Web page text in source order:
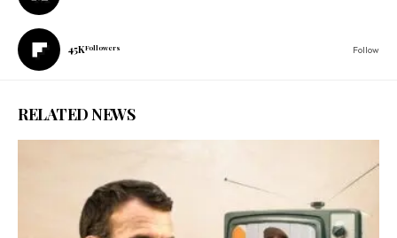
45KFollowers Follow
RELATED NEWS